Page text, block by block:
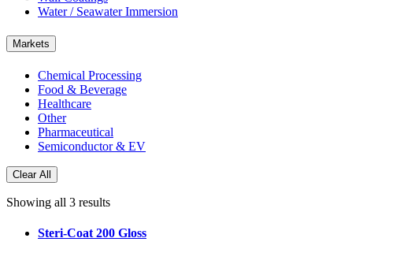
Water / Seawater Immersion
Markets
Chemical Processing
Food & Beverage
Healthcare
Other
Pharmaceutical
Semiconductor & EV
Clear All
Showing all 3 results
Steri-Coat 200 Gloss